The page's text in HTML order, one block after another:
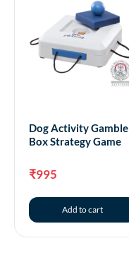
Dog Activity Gamble
Box Strategy Game
₹995
Add to cart